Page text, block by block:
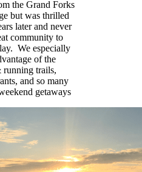
the Grand Forks
but was thrilled
later and never
community to
We especially
of the
trails,
and so many
getaways